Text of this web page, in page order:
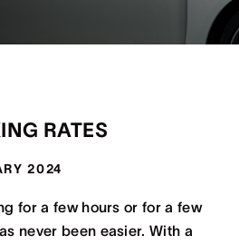
RATES
2024
for a few hours or for a few
never been easier. With a